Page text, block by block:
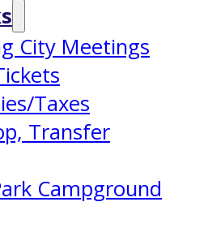
City Meetings
Taxes
Transfer
Campground